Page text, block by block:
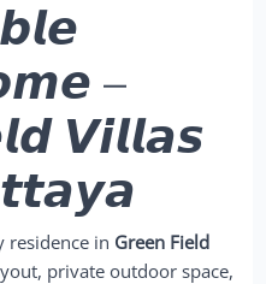
–
𝙑𝙞𝙡𝙡𝙖𝙨
residence in Green Field
private outdoor space,